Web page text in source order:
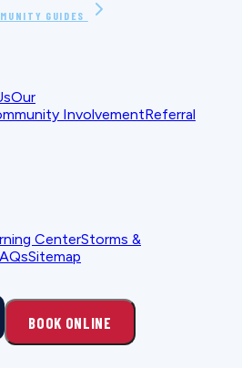
GUIDES
Our
InvolvementReferral
CenterStorms &
Sitemap
BOOK ONLINE